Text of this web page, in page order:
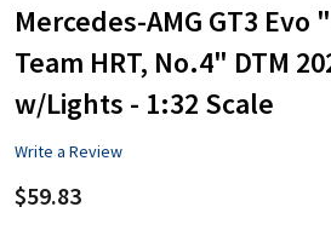
Mercedes-AMG GT3 Evo
Team HRT, No.4" DTM
w/Lights - 1:32 Scale
Write a Review
$59.83